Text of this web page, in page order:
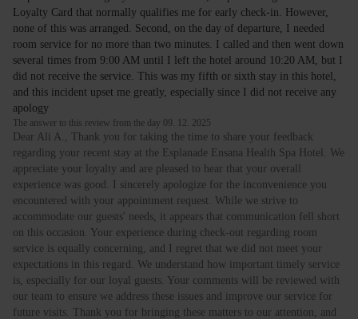
Loyalty Card that normally qualifies me for early check-in. However,
none of this was arranged. Second, on the day of departure, I needed
room service for no more than two minutes. I called and then went down
several times from 9:00 AM until I left the hotel around 10:20 AM, but I
did not receive the service. This was my fifth or sixth stay in this hotel,
and this incident upset me greatly, especially since I did not receive any
apology
The answer to this review from the day 09. 12. 2025
Dear Ali A., Thank you for taking the time to share your feedback
regarding your recent stay at the Esplanade Ensana Health Spa Hotel. We
appreciate your loyalty and are pleased to hear that your overall
experience was good. I sincerely apologize for the inconvenience you
encountered with your appointment request. While we strive to
accommodate our guests' needs, it appears that communication fell short
on this occasion. Your experience during check-out regarding room
service is equally concerning, and I regret that we did not meet your
expectations in this regard. We understand how important timely service
is, especially for our loyal guests. Your comments will be reviewed with
our team to ensure we address these issues and improve our service for
future visits. Thank you for bringing these matters to our attention, and